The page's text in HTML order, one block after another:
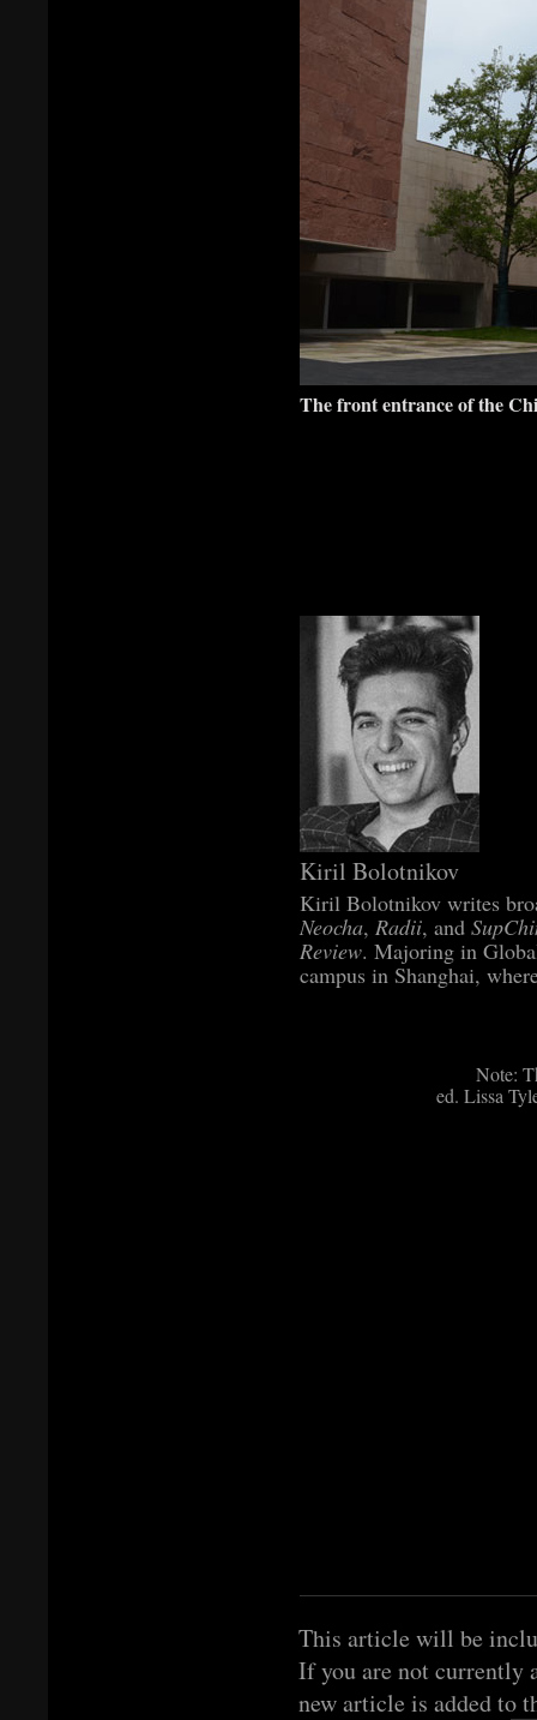
The front entrance of the
Kiril Bolotnikov
Kiril Bolotnikov writes
Neocha, Radii, and
Review. Majoring in
campus in Shanghai,
Note:
ed. Lissa
This article will be
If you are not currently
new article is added to